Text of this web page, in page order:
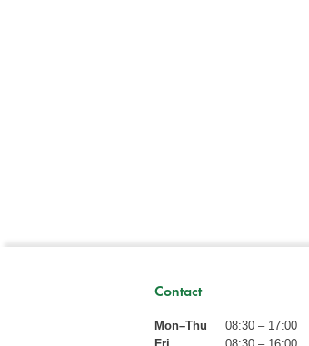
Contact
Mon–Thu
08:30 – 17:00